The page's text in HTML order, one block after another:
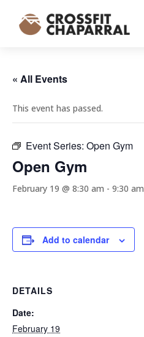
« All Events
This event has passed.
Event Series: Open Gym
Open Gym
February 19 @ 8:30 am - 9:30 am
Add to calendar
DETAILS
Date:
February 19